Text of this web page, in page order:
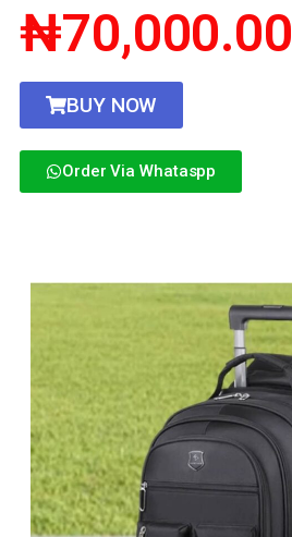
₦70,000.00
BUY NOW
Order Via Whataspp